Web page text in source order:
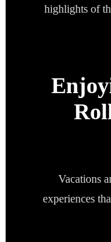
highlights of
Vacations
experiences